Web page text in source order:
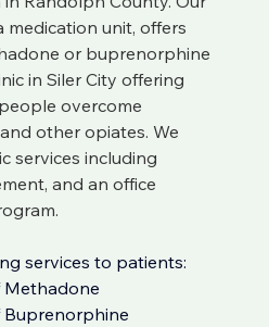
medication unit, offers
or buprenorphine
in Siler City offering
overcome
other opiates. We
services including
and an office
services to patients:
Methadone
Buprenorphine